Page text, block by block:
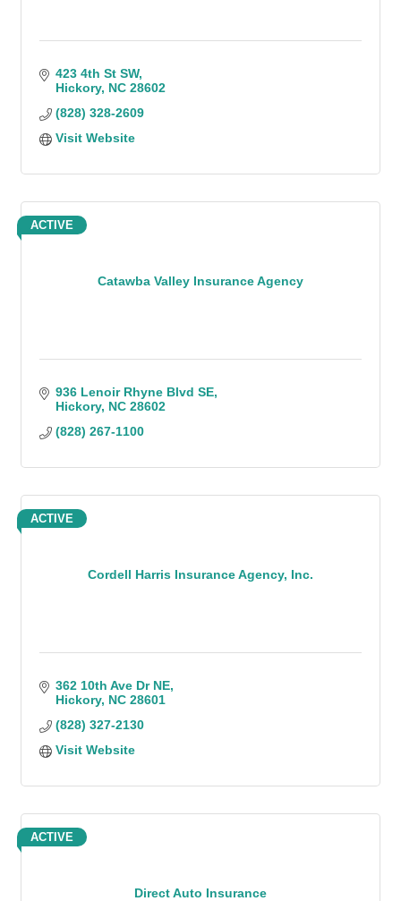
423 4th St SW
Hickory NC 28602
(828) 328-2609
Visit Website
Catawba Valley Insurance Agency
ACTIVE
936 Lenoir Rhyne Blvd SE
Hickory NC 28602
(828) 267-1100
Cordell Harris Insurance Agency, Inc.
ACTIVE
362 10th Ave Dr NE
Hickory NC 28601
(828) 327-2130
Visit Website
Direct Auto Insurance
ACTIVE